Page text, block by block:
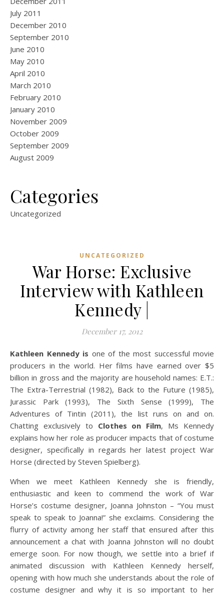
July 2011
December 2010
September 2010
June 2010
May 2010
April 2010
March 2010
February 2010
January 2010
November 2009
October 2009
September 2009
August 2009
Categories
Uncategorized
UNCATEGORIZED
War Horse: Exclusive
Interview with Kathleen
Kennedy |
December 17, 2012
Kathleen Kennedy is one of the most successful movie
producers in the world. Her films have earned over $5
billion in gross and the majority are household names: E.T.:
The Extra-Terrestrial (1982), Back to the Future (1985),
Jurassic Park (1993), The Sixth Sense (1999), The
Adventures of Tintin (2011), the list runs on and on.
Chatting exclusively to Clothes on Film, Ms Kennedy
explains how her role as producer impacts that of costume
designer, specifically in regards her latest project War
Horse (directed by Steven Spielberg).
When we meet Kathleen Kennedy she is friendly,
enthusiastic and keen to commend the work of War
Horse’s costume designer, Joanna Johnston – “You must
speak to speak to Joanna!” she exclaims. Considering the
flurry of activity among her staff that ensured after this
announcement a chat with Joanna Johnston will no doubt
emerge soon. For now though, we settle into a brief if
animated discussion with Kathleen Kennedy herself,
opening with how much she understands about the role of
costume designer and why it is so important to her